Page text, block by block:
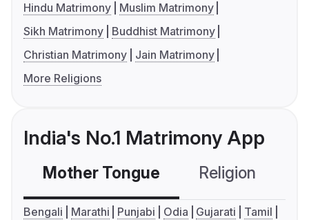
Hindu Matrimony
Muslim Matrimony
Sikh Matrimony
Buddhist Matrimony
Christian Matrimony
Jain Matrimony
More Religions
India's No.1 Matrimony App
Mother Tongue Religion
Bengali Marathi Punjabi Odia Gujarati
Tamil